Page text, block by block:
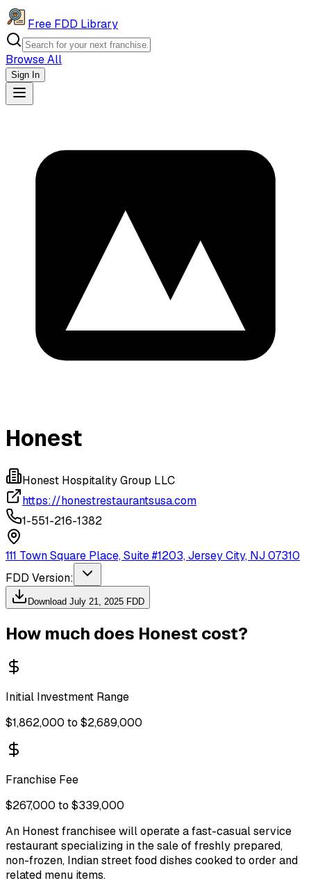
Free FDD Library
Browse All
Sign In
Navigation Drawer
Honest
Honest Hospitality Group LLC
https://honestrestaurantsusa.com
1-551-216-1382
111 Town Square Place, Suite #1203, Jersey City, NJ 07310
FDD Version:
Download July 21, 2025 FDD
How much does Honest cost?
Initial Investment Range
$1,862,000 to $2,689,000
Franchise Fee
$267,000 to $339,000
An Honest franchisee will operate a fast-casual service
restaurant specializing in the sale of freshly prepared,
non-frozen, Indian street food dishes cooked to order and
related menu items.